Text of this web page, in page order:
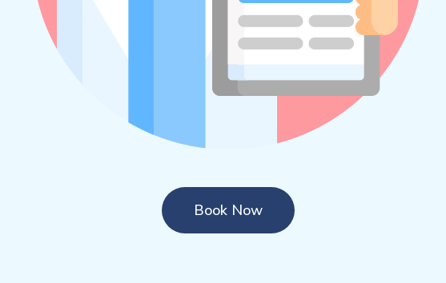
Book Now